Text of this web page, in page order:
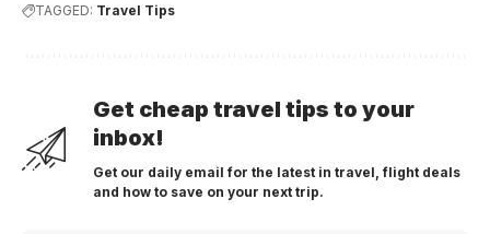
TAGGED: Travel Tips
Get cheap travel tips to your
inbox!
Get our daily email for the latest in travel, flight deals
and how to save on your next trip.